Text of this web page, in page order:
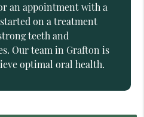
an appointment with a
on a treatment
teeth and
Our team in Grafton is
optimal oral health.